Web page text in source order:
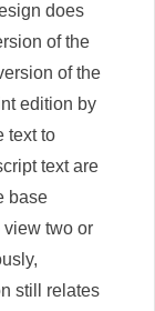
does
of the
of the
edition by
text to
text are
base
two or
still relates